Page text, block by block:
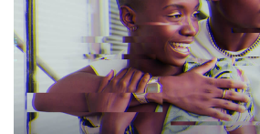
Entire Collection
(1783 Overlays)
Large 6000*4000px
Free download